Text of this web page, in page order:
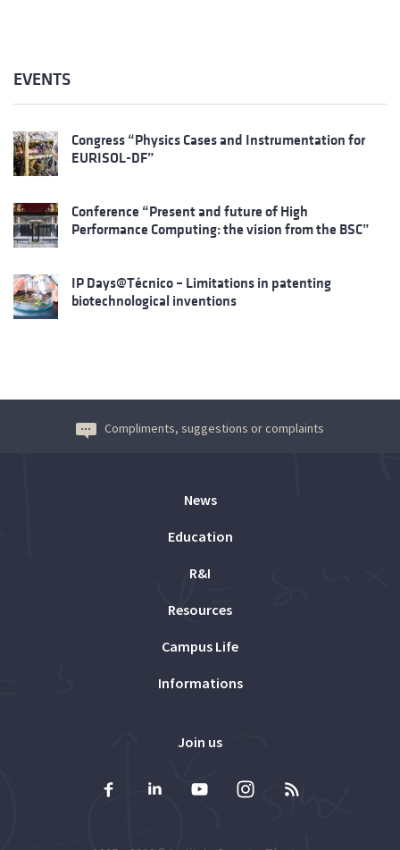
EVENTS
Congress “Physics Cases and Instrumentation for
EURISOL-DF”
Conference “Present and future of High
Performance Computing: the vision from the BSC”
IP Days@Técnico – Limitations in patenting
biotechnological inventions
Compliments, suggestions or complaints
News
Education
R&I
Resources
Campus Life
Informations
Join us